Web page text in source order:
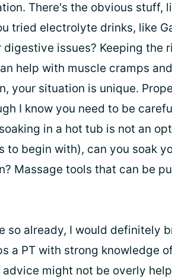
There's the obvious stuff,
tried electrolyte drinks, like
digestive issues? Keeping the
help with muscle cramps
your situation is unique.
I know you need to be
in a hot tub is not an
to begin with), can you soak
Massage tools that can be
so already, I would definitely
a PT with strong knowledge
might not be overly